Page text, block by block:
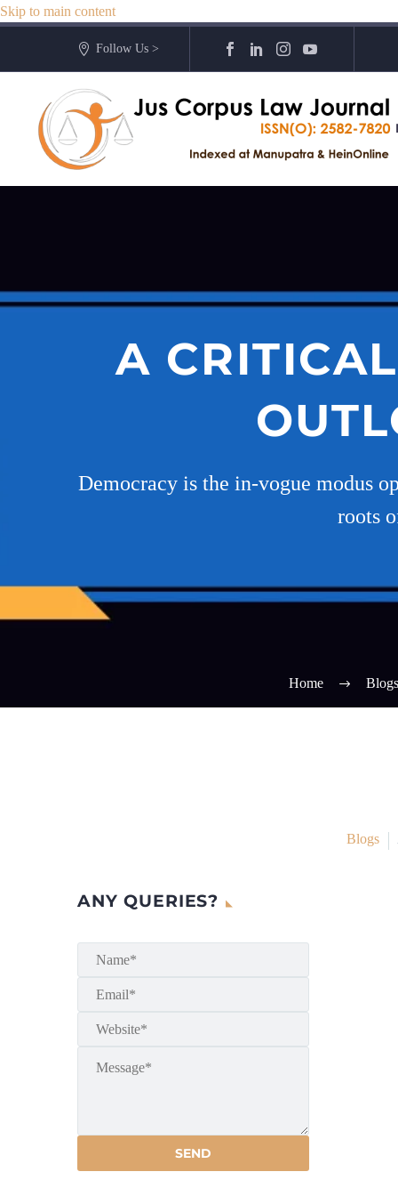
Skip to main content
Follow Us >
A
Democracy is the in-vogue modus
roots
Home Blogs
Blogs
ANY QUERIES?